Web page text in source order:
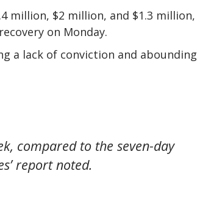
million, $2 million, and $1.3 million,
on Monday.
a lack of conviction and abounding
compared to the seven-day
report noted.